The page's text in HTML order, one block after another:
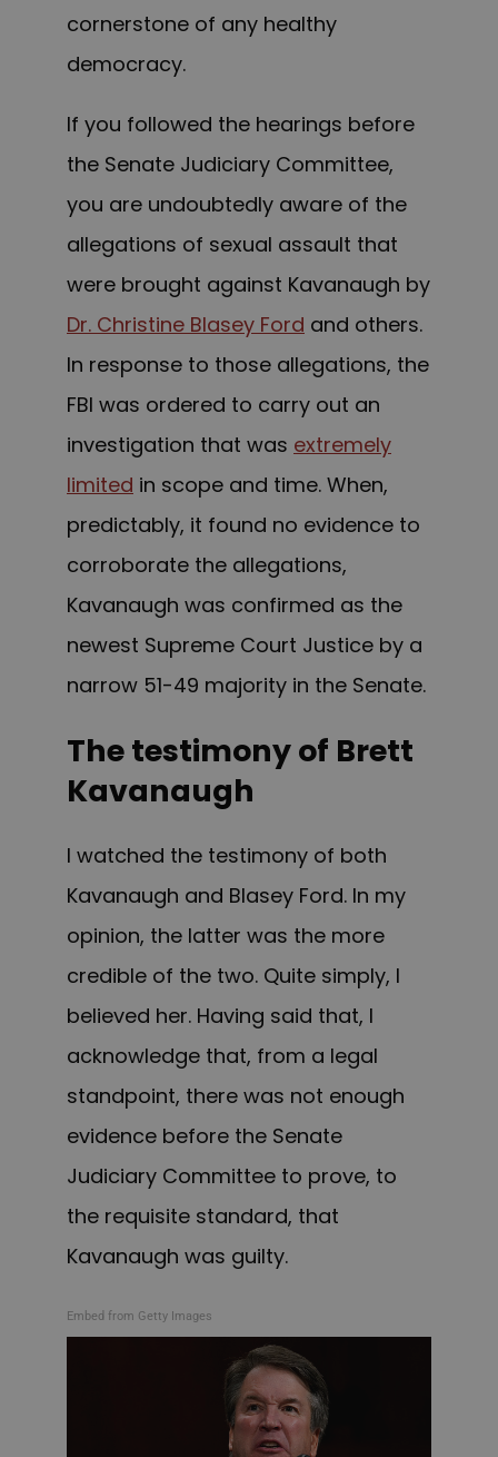
cornerstone of any healthy
democracy.
If you followed the hearings before
the Senate Judiciary Committee,
you are undoubtedly aware of the
allegations of sexual assault that
were brought against Kavanaugh by
Dr. Christine Blasey Ford and others.
In response to those allegations, the
FBI was ordered to carry out an
investigation that was extremely
limited in scope and time. When,
predictably, it found no evidence to
corroborate the allegations,
Kavanaugh was confirmed as the
newest Supreme Court Justice by a
narrow 51-49 majority in the Senate.
The testimony of Brett
Kavanaugh
I watched the testimony of both
Kavanaugh and Blasey Ford. In my
opinion, the latter was the more
credible of the two. Quite simply, I
believed her. Having said that, I
acknowledge that, from a legal
standpoint, there was not enough
evidence before the Senate
Judiciary Committee to prove, to
the requisite standard, that
Kavanaugh was guilty.
Embed from Getty Images